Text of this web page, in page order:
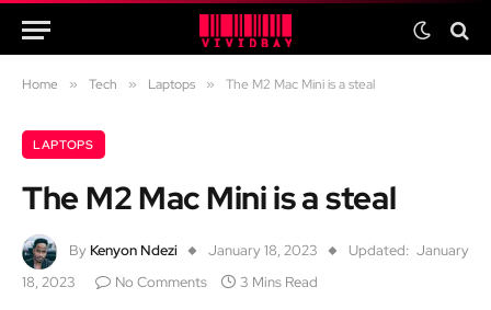
Home » Tech » Laptops » The M2 Mac Mini is a steal
LAPTOPS
The M2 Mac Mini is a steal
By Kenyon Ndezi January 18, 2023 Updated: January
18, 2023
No Comments 3 Mins Read